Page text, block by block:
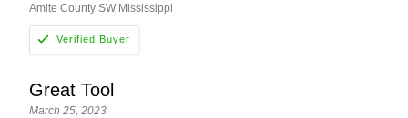
Amite County SW Mississippi
Great Tool
March 25, 2023